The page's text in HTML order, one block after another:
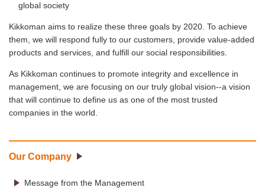
global society
Kikkoman aims to realize these three goals by 2020. To achieve
them, we will respond fully to our customers, provide value-added
products and services, and fulfill our social responsibilities.
As Kikkoman continues to promote integrity and excellence in
management, we are focusing on our truly global vision--a vision
that will continue to define us as one of the most trusted
companies in the world.
Our Company
Message from the Management